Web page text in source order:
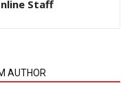
Staff
AUTHOR